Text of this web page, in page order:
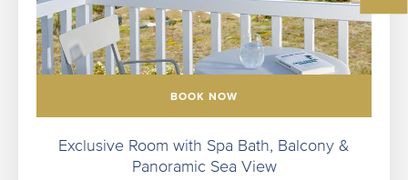
BOOK NOW
Exclusive Room with Spa Bath, Balcony &
Panoramic Sea View